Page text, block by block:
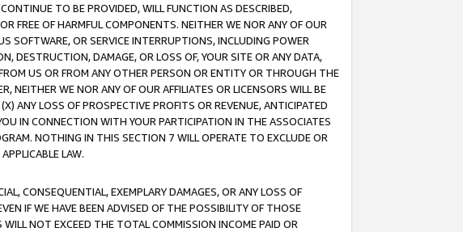
TO BE PROVIDED, WILL FUNCTION AS DESCRIBED,
FREE OF HARMFUL COMPONENTS. NEITHER WE NOR ANY OF OUR
SOFTWARE, OR SERVICE INTERRUPTIONS, INCLUDING POWER
DESTRUCTION, DAMAGE, OR LOSS OF, YOUR SITE OR ANY DATA,
US OR FROM ANY OTHER PERSON OR ENTITY OR THROUGH THE
NEITHER WE NOR ANY OF OUR AFFILIATES OR LICENSORS WILL BE
ANY LOSS OF PROSPECTIVE PROFITS OR REVENUE, ANTICIPATED
IN CONNECTION WITH YOUR PARTICIPATION IN THE ASSOCIATES
NOTHING IN THIS SECTION 7 WILL OPERATE TO EXCLUDE OR
LAW.
CONSEQUENTIAL, EXEMPLARY DAMAGES, OR ANY LOSS OF
IF WE HAVE BEEN ADVISED OF THE POSSIBILITY OF THOSE
NOT EXCEED THE TOTAL COMMISSION INCOME PAID OR